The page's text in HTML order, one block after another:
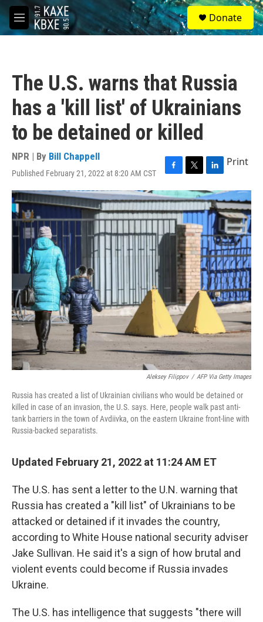
Skip to main content
M
e
S
e
a
Donate
The U.S. warns that Russia
has a 'kill list' of Ukrainians
to be detained or killed
NPR | By Bill Chappell
Published February 21, 2022 at 8:20 AM CST
F
a
c
e
b
o
T
w
i
t
t
e
r
L
i
n
k
e
d
I
n
Print
Aleksey Filippov / AFP Via Getty Images
Russia has created a list of Ukrainian civilians who would be detained or
killed in case of an invasion, the U.S. says. Here, people walk past anti-
tank barriers in the town of Avdiivka, on the eastern Ukraine front-line with
Russia-backed separatists.
Updated February 21, 2022 at 11:24 AM ET
The U.S. has sent a letter to the U.N. warning that
Russia has created a "kill list" of Ukrainians to be
attacked or detained if it invades the country,
according to White House national security adviser
Jake Sullivan. He said it's a sign of how brutal and
violent events could become if Russia invades
Ukraine.
The U.S. has intelligence that suggests "there will